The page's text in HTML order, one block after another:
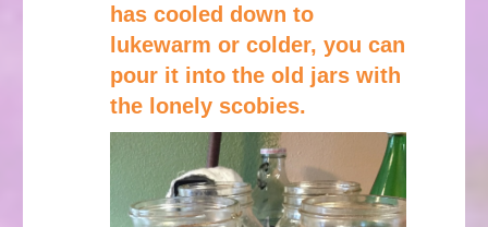
has cooled down to
lukewarm or colder, you can
pour it into the old jars with
the lonely scobies.